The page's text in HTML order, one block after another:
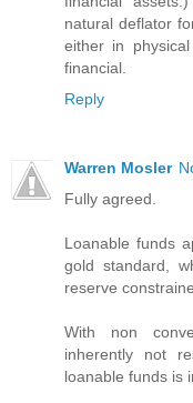
natural deflator
either in
financial.
Reply
Warren Mosler
Fully agreed.
Loanable funds
gold standard,
reserve
With non
inherently not
loanable funds is